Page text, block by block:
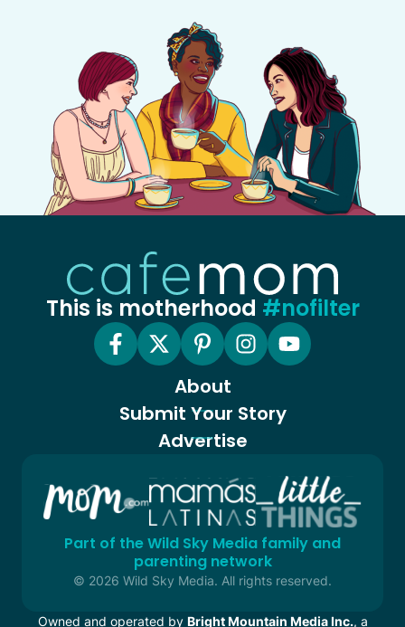
This is motherhood #nofilter
About
Submit Your Story
Advertise
Part of the Wild Sky Media family and
parenting network
© 2026 Wild Sky Media. All rights reserved.
Owned and operated by Bright Mountain Media Inc., a